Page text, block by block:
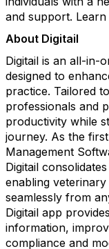
and support.
About Digitail
Digitail is an all-in-
designed to
practice. Tailored
professionals and
productivity while
journey. As the
Management
Digitail
enabling
seamlessly from
Digitail app
information,
compliance and